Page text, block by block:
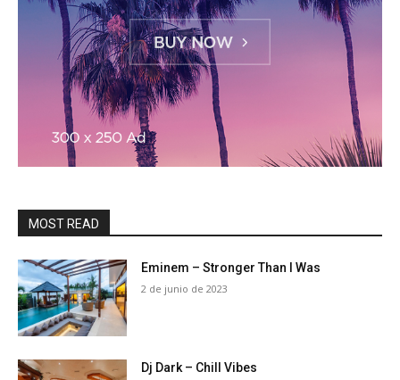
MOST READ
Eminem – Stronger Than I Was
2 de junio de 2023
Dj Dark – Chill Vibes